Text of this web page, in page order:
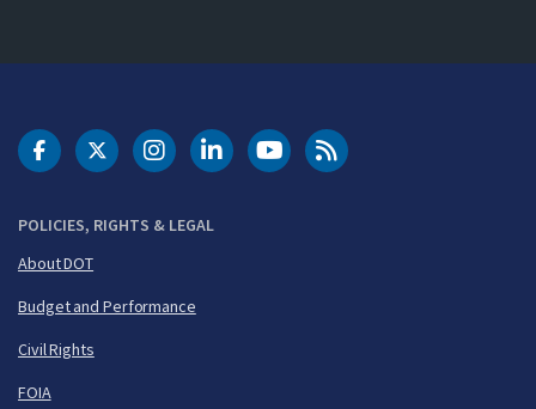
POLICIES, RIGHTS & LEGAL
About DOT
Budget and Performance
Civil Rights
FOIA
DOT Facebook
DOT Twitter
DOT Instagram
DOT LinkedIn
FAA YouTubeCleared for Takeoff